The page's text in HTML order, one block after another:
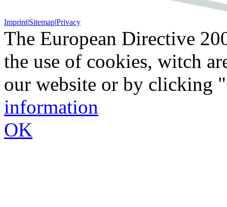
Imprint|Sitemap|Privacy
The European Directive
the use of cookies, witch
our website or by clicking
information
OK